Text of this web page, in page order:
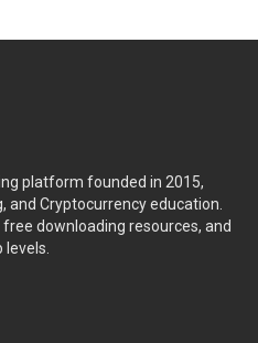
platform founded in 2015,
and Cryptocurrency education.
downloading resources, and
levels.